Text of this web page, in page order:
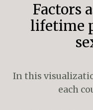
Factors
lifetime
In this
each